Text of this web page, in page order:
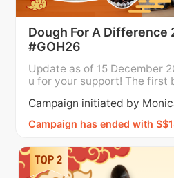
Dough For A Difference
#GOH26
Update as of 15 December
u for your support! The first
r, 5.50pm. To meet the
ditional sets as this
y 2026. Campaign may
Campaign has ended with